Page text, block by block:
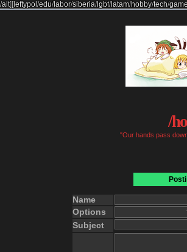
/alt] [leftypol /edu/labor/siberia/lgbt/latam/hobby/tech/
/
"Our hands pass
Name
Options
Subject